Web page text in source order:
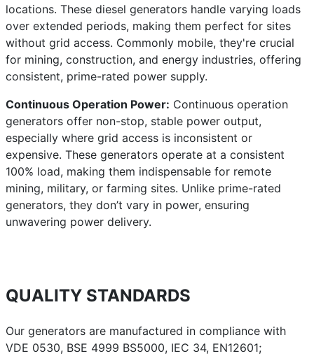
locations. These diesel generators handle varying loads
over extended periods, making them perfect for sites
without grid access. Commonly mobile, they're crucial
for mining, construction, and energy industries, offering
consistent, prime-rated power supply.
Continuous Operation Power: Continuous operation
generators offer non-stop, stable power output,
especially where grid access is inconsistent or
expensive. These generators operate at a consistent
100% load, making them indispensable for remote
mining, military, or farming sites. Unlike prime-rated
generators, they don’t vary in power, ensuring
unwavering power delivery.
QUALITY STANDARDS
Our generators are manufactured in compliance with
VDE 0530, BSE 4999 BS5000, IEC 34, EN12601;